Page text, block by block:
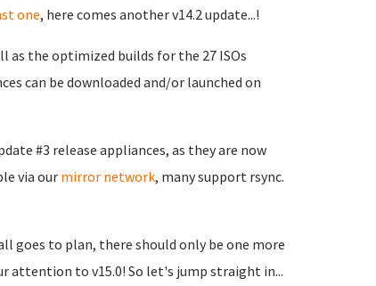
one, here comes another v14.2 update...!
as the optimized builds for the 27 ISOs
can be downloaded and/or launched on
#3 release appliances, as they are now
via our mirror network, many support rsync.
goes to plan, there should only be one more
attention to v15.0! So let's jump straight in...